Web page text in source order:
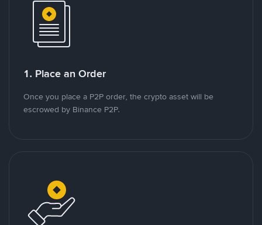
1. Place an Order
Once you place a P2P order, the crypto asset will be
escrowed by Binance P2P.